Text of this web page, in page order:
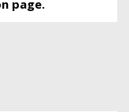
page.